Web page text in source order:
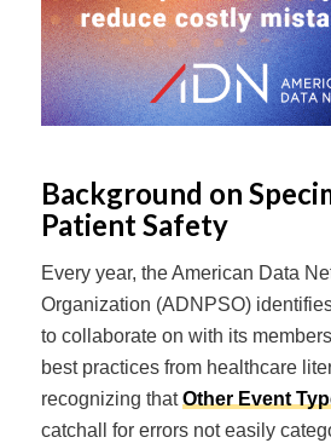
Background on
Patient Safety
Every year, the American Data
Organization (ADNPSO)
to collaborate on with its
best practices from healthcare
recognizing thatOther Event
catchall for errors not easily